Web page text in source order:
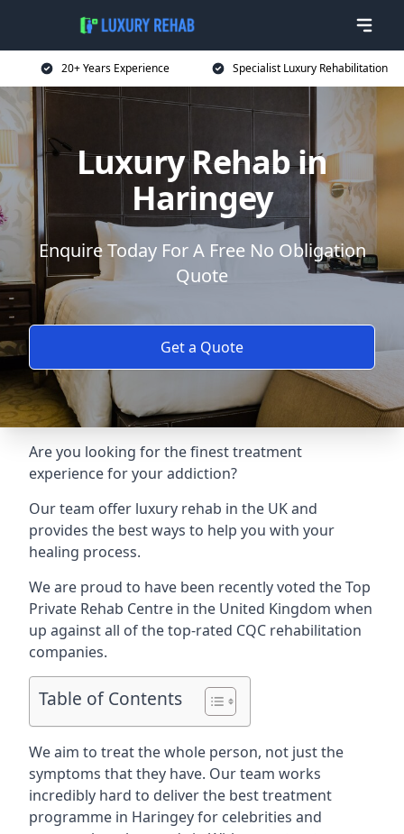
20+ Years Experience Specialist Luxury Rehabilitation
Luxury Rehab in
Haringey
Enquire Today For A Free No Obligation
Quote
Get a Quote
Are you looking for the finest treatment
experience for your addiction?
Our team offer luxury rehab in the UK and
provides the best ways to help you with your
healing process.
We are proud to have been recently voted theTop
Private Rehab Centre in the United Kingdom when
up against all of the top-rated CQC rehabilitation
companies.
Table of Contents
We aim to treat the whole person, not just the
symptoms that they have. Our team works
incredibly hard to deliver the best treatment
programme in Haringey for celebrities and